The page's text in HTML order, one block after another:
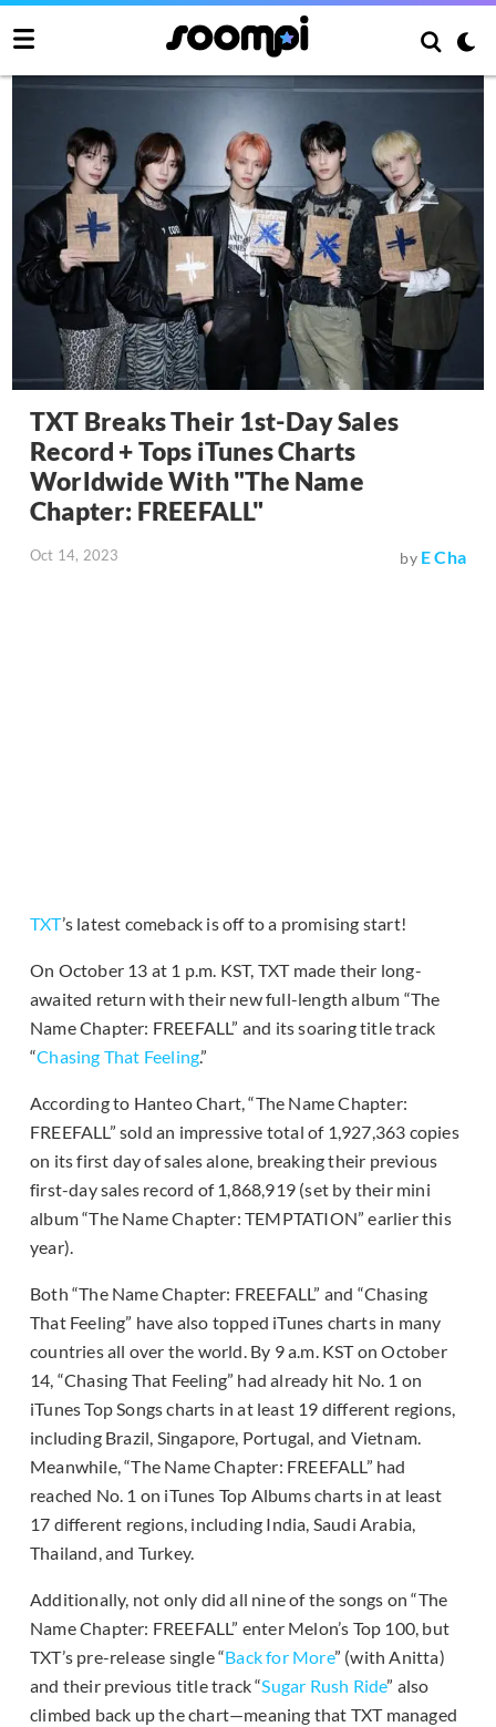
TXT Breaks Their 1st-Day Sales
Record + Tops iTunes Charts
Worldwide With "The Name
Chapter: FREEFALL"
Oct 14, 2023 by E Cha
TXT’s latest comeback is off to a promising start!
On October 13 at 1 p.m. KST, TXT made their long-
awaited return with their new full-length album “The
Name Chapter: FREEFALL” and its soaring title track
“Chasing That Feeling.”
According to Hanteo Chart, “The Name Chapter:
FREEFALL” sold an impressive total of 1,927,363 copies
on its first day of sales alone, breaking their previous
first-day sales record of 1,868,919 (set by their mini
album “The Name Chapter: TEMPTATION” earlier this
year).
Both “The Name Chapter: FREEFALL” and “Chasing
That Feeling” have also topped iTunes charts in many
countries all over the world. By 9 a.m. KST on October
14, “Chasing That Feeling” had already hit No. 1 on
iTunes Top Songs charts in at least 19 different regions,
including Brazil, Singapore, Portugal, and Vietnam.
Meanwhile, “The Name Chapter: FREEFALL” had
reached No. 1 on iTunes Top Albums charts in at least
17 different regions, including India, Saudi Arabia,
Thailand, and Turkey.
Additionally, not only did all nine of the songs on “The
Name Chapter: FREEFALL” enter Melon’s Top 100, but
TXT’s pre-release single “Back for More” (with Anitta)
and their previous title track “Sugar Rush Ride” also
climbed back up the chart—meaning that TXT managed